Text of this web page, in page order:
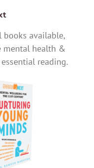
books available,
mental health &
reading.